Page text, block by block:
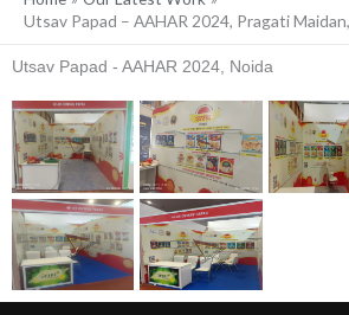
Utsav Papad – AAHAR 2024, Pragati
Utsav Papad - AAHAR 2024, Noida